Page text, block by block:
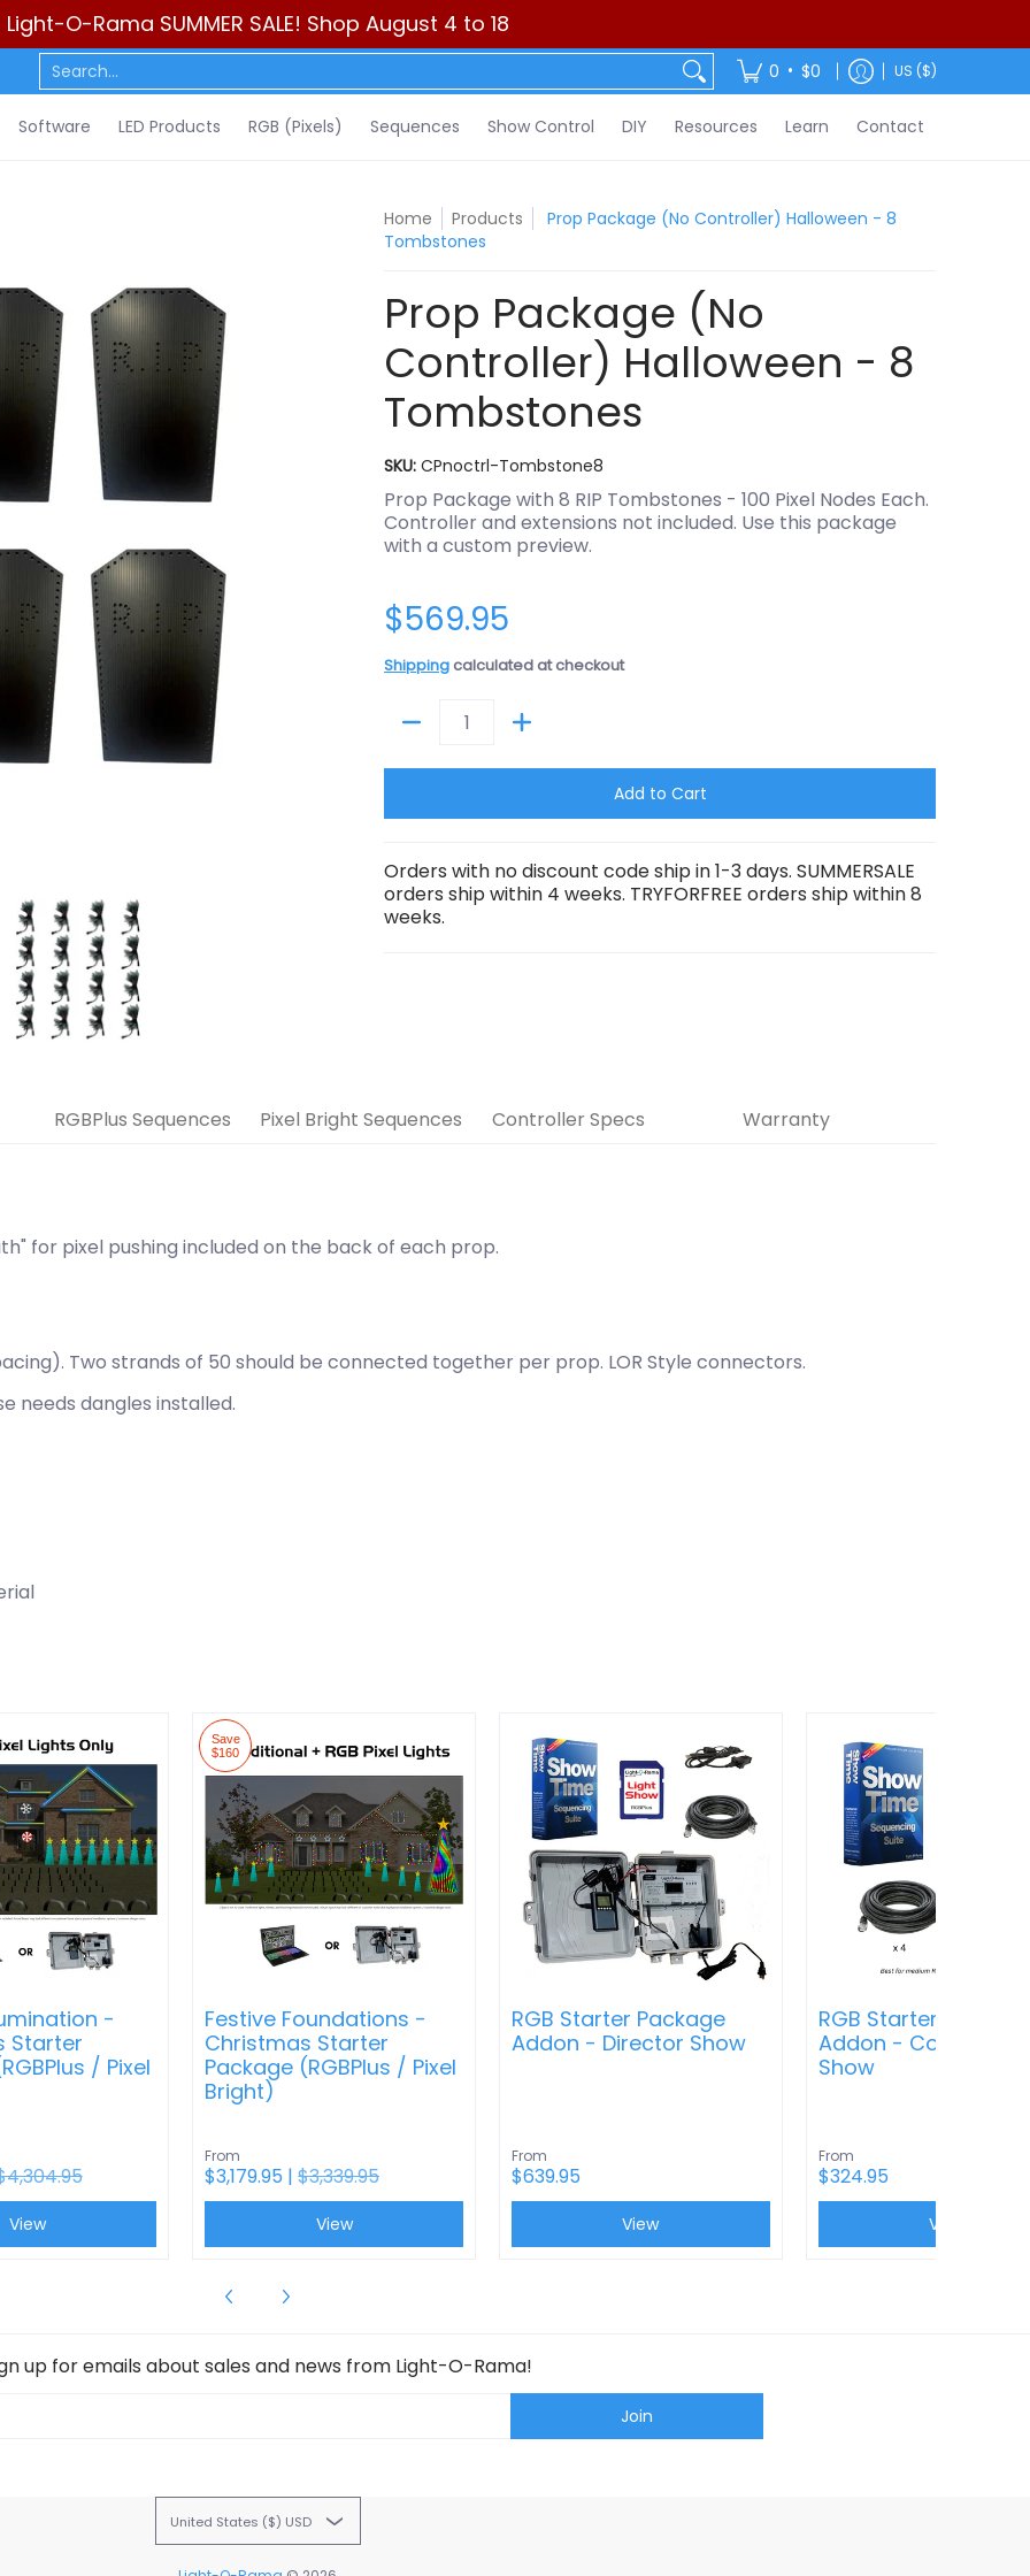
Light-O-Rama SUMMER SALE! Shop August 4 to 18
Sequences Show Control DIY Resources Learn Contact
Search... 0 • $0 US ($)
Software LED Products RGB (Pixels) Sequences Show Control DIY Resources Learn Contact
media thumbnails
Halloween - 8 Tombstones media number 0 thumbnail
Package (No Controller) Halloween - 8 Tombstones media number 1 thumbnail
Prop Package (No Controller) Halloween - 8 Tombstones media number 2 thumbnail
Home Products
Prop Package (No Controller) Halloween - 8
Tombstones
Prop Package (No
Controller) Halloween - 8
Tombstones
SKU:CPnoctrl-Tombstone8
Prop Package with 8 RIP Tombstones - 100 Pixel Nodes Each.
Controller and extensions not included. Use this package
with a custom preview.
$569.95
Shipping calculated at checkout
Add to Cart
Orders with no discount code ship in 1-3 days. SUMMERSALE
orders ship within 4 weeks. TRYFORFREE orders ship within 8
weeks.
RGBPlus Sequences Pixel Bright Sequences Controller Specs Warranty
for pixel pushing included on the back of each prop.
Two strands of 50 should be connected together per prop. LOR Style connectors.
needs dangles installed.
-
Starter
/ Pixel
View
Save
$160
Festive Foundations -
Christmas Starter
Package (RGBPlus / Pixel
Bright)
From
$3,179.95 |$3,339.95
View
RGB Starter Package
Addon - Director Show
From
$639.95
View
RGB Starter
Addon - Computer
Show
From
$324.95
View
up for emails about sales and news from Light-O-Rama!
Join
United States ($) USD